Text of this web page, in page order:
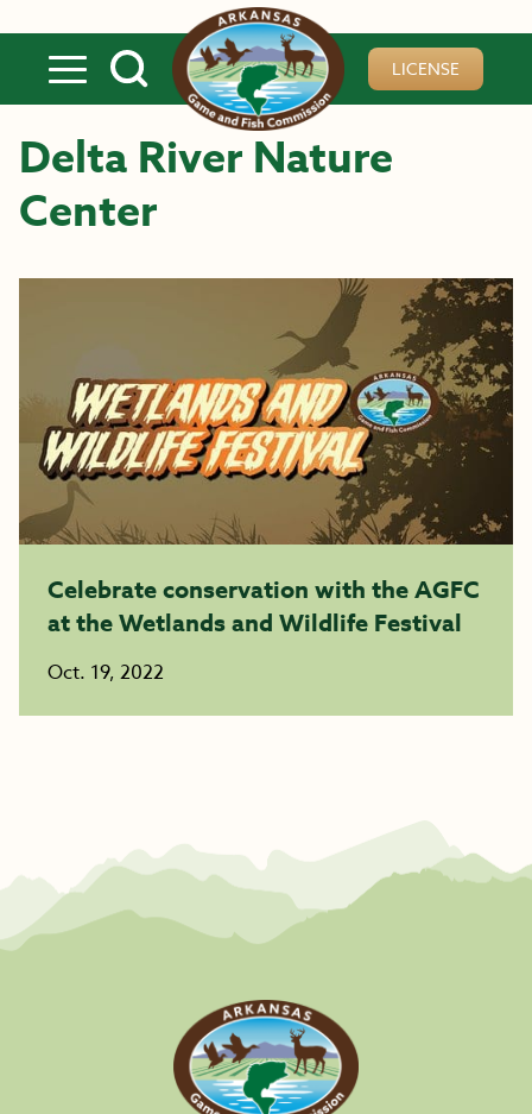
LICENSE
Delta River Nature
Center
Celebrate conservation with the AGFC
at the Wetlands and Wildlife Festival
Oct. 19, 2022